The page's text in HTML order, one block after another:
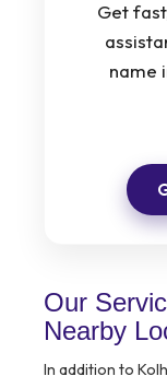
Get
name
Our
Nearby
In addition to